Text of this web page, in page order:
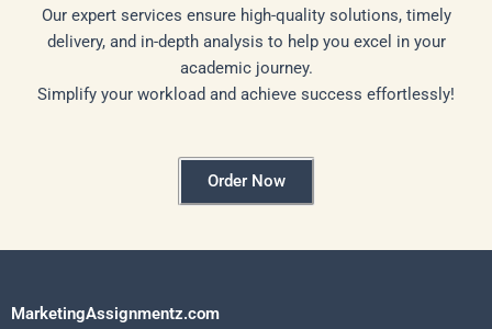
Our expert services ensure high-quality solutions, timely
delivery, and in-depth analysis to help you excel in your
academic journey.
Simplify your workload and achieve success effortlessly!
Order Now
MarketingAssignmentz.com